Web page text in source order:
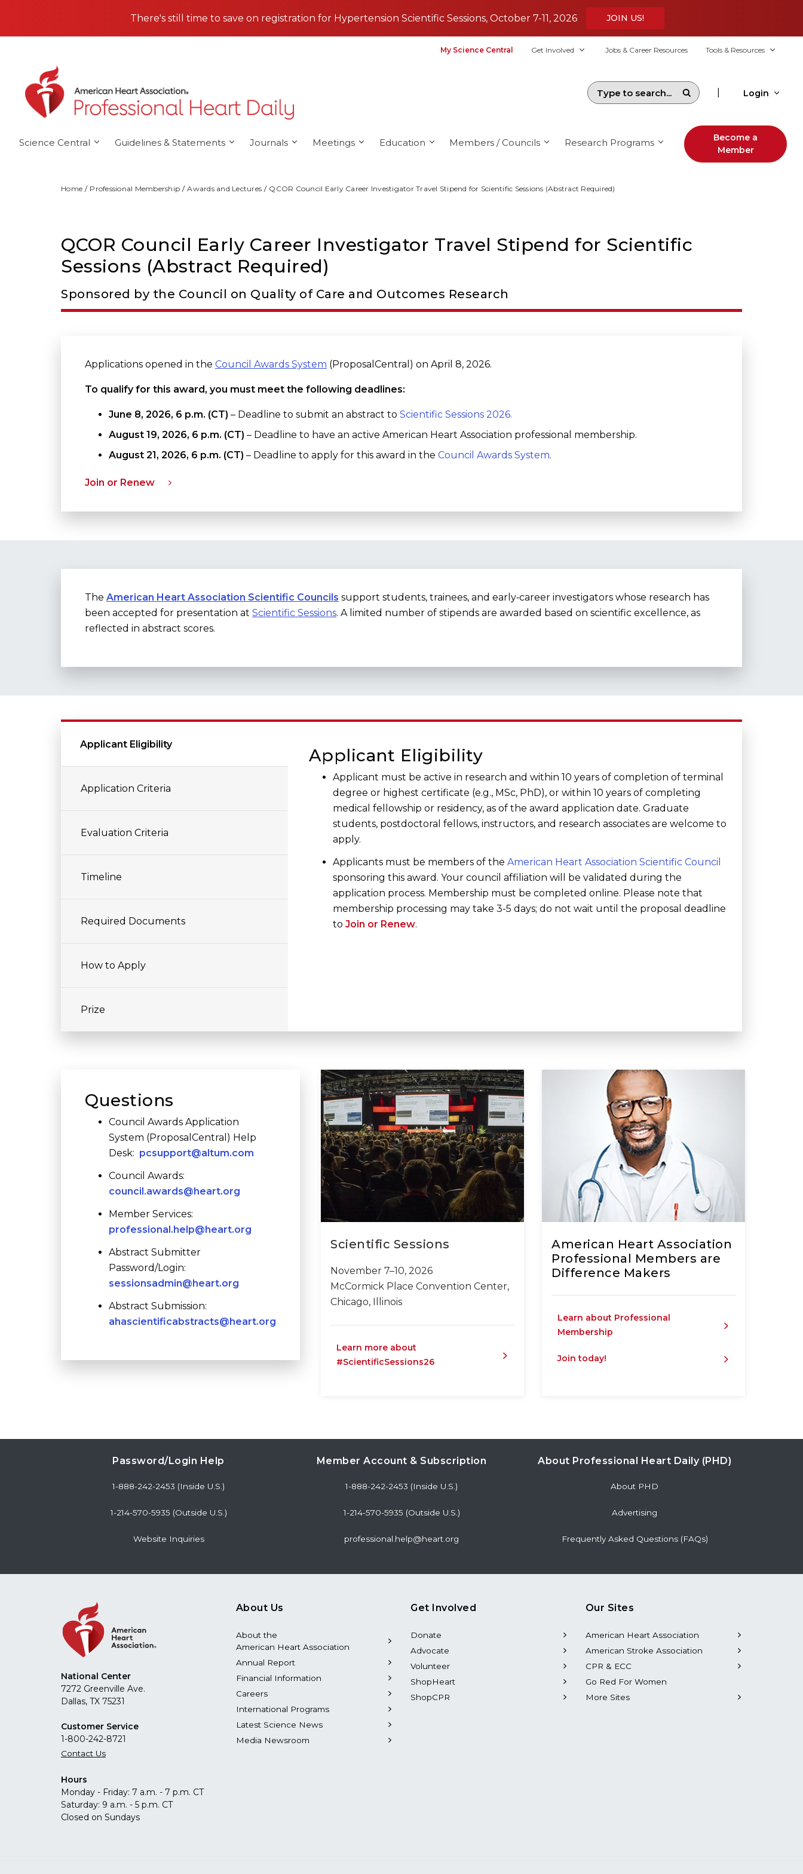
There's still time to save on registration for Hypertension Scientific Sessions, October 7-11, 2026
JOIN US!
My Science Central Get Involved Jobs & Career Resources Tools & Resources
Login
Science Central Guidelines & Statements Journals Meetings Education Members / Councils Research Programs
Become a
Member
Home Professional Membership Awards and Lectures QCOR Council Early Career Investigator Travel Stipend for Scientific Sessions (Abstract Required)
QCOR Council Early Career Investigator Travel Stipend for Scientific
Sessions (Abstract Required)
Sponsored by the Council on Quality of Care and Outcomes Research
Applications opened in the Council Awards System (ProposalCentral) on April 8, 2026.
To qualify for this award, you must meet the following deadlines:
June 8, 2026, 6 p.m. (CT) – Deadline to submit an abstract to Scientific Sessions 2026.
August 19, 2026, 6 p.m. (CT) – Deadline to have an active American Heart Association professional membership.
August 21, 2026, 6 p.m. (CT) – Deadline to apply for this award in the Council Awards System.
Join or Renew
The American Heart Association Scientific Councils support students, trainees, and early‑career investigators whose research has
been accepted for presentation at Scientific Sessions. A limited number of stipends are awarded based on scientific excellence, as
reflected in abstract scores.
Applicant Eligibility
Application Criteria
Evaluation Criteria
Timeline
Required Documents
How to Apply
Prize
Applicant Eligibility
Applicant must be active in research and within 10 years of completion of terminal
degree or highest certificate (e.g., MSc, PhD), or within 10 years of completing
medical fellowship or residency, as of the award application date. Graduate
students, postdoctoral fellows, instructors, and research associates are welcome to
apply.
Applicants must be members of the American Heart Association Scientific Council
sponsoring this award. Your council affiliation will be validated during the
application process. Membership must be completed online. Please note that
membership processing may take 3-5 days; do not wait until the proposal deadline
to Join or Renew.
Questions
Council Awards Application
System (ProposalCentral) Help
Desk: pcsupport@altum.com
Council Awards:
council.awards@heart.org
Member Services:
professional.help@heart.org
Abstract Submitter
Password/Login:
sessionsadmin@heart.org
Abstract Submission:
ahascientificabstracts@heart.org
Scientific Sessions
November 7–10, 2026
McCormick Place Convention Center,
Chicago, Illinois
Learn more about
#ScientificSessions26
American Heart Association
Professional Members are
Difference Makers
Learn about Professional
Membership
Join today!
Password/Login Help
1-888-242-2453 (Inside U.S.)
1-214-570-5935 (Outside U.S.)
Website Inquiries
Member Account & Subscription
1-888-242-2453 (Inside U.S.)
1-214-570-5935 (Outside U.S.)
professional.help@heart.org
About Professional Heart Daily (PHD)
About PHD
Advertising
Frequently Asked Questions (FAQs)
National Center
7272 Greenville Ave.
Dallas, TX 75231
Customer Service
1-800-242-8721
Contact Us
Hours
Monday - Friday: 7 a.m. - 7 p.m. CT
Saturday: 9 a.m. - 5 p.m. CT
Closed on Sundays
About Us
About the
American Heart Association
Annual Report
Financial Information
Careers
International Programs
Latest Science News
Media Newsroom
Get Involved
Donate
Advocate
Volunteer
ShopHeart
ShopCPR
Our Sites
American Heart Association
American Stroke Association
CPR & ECC
Go Red For Women
More Sites